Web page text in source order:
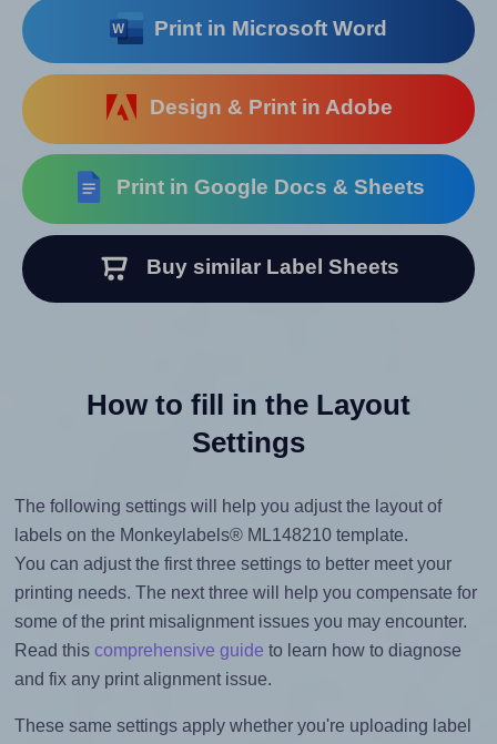
Print in Microsoft Word
Design & Print in Adobe
Print in Google Docs & Sheets
Buy similar Label Sheets
How to fill in the Layout
Settings
The following settings will help you adjust the layout of
labels on the Monkeylabels® ML148210 template.
You can adjust the first three settings to better meet your
printing needs. The next three will help you compensate for
some of the print misalignment issues you may encounter.
Read this comprehensive guide to learn how to diagnose
and fix any print alignment issue.
These same settings apply whether you're uploading label